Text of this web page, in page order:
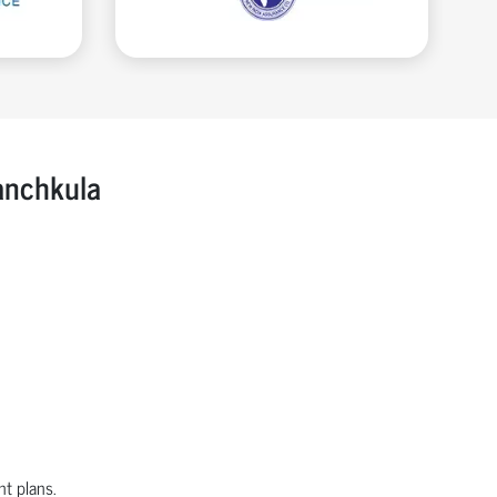
plans.